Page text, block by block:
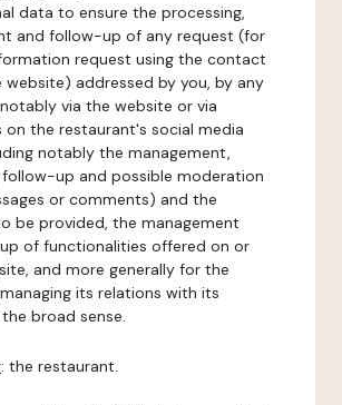
data to ensure the processing,
and follow-up of any request (for
request using the contact
addressed by you, by any
via the website or via
on the restaurant's social media
notably the management,
follow-up and possible moderation
or comments) and the
be provided, the management
of functionalities offered on or
and more generally for the
its relations with its
broad sense.
: the restaurant.